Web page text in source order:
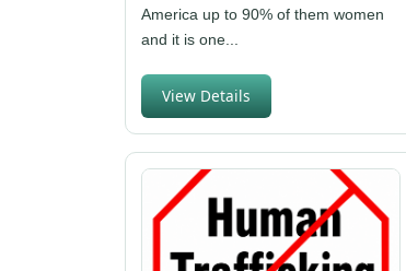
America up to 90% of them women
and it is one...
View Details